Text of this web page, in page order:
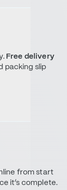
Free delivery
packing slip
from start
it’s complete.